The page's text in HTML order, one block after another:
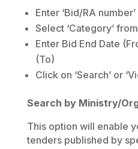
Enter ‘Bid/RA number’
Select ‘Category’
Enter Bid End Date
(To)
Click on ‘Search’ or
Search by Ministry/
This option will enable
tenders published by